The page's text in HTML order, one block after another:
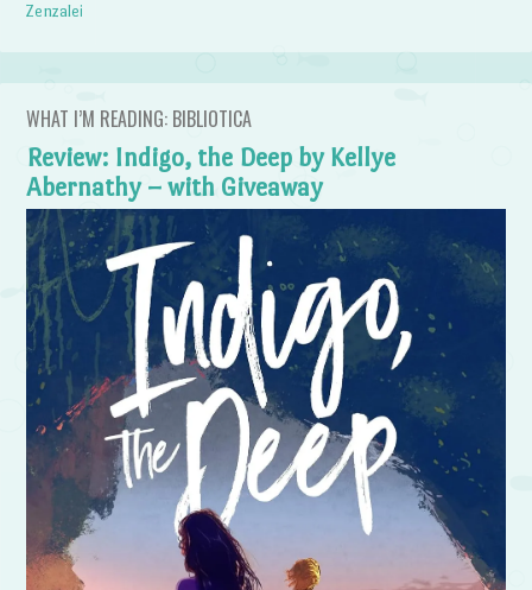
Zenzalei
WHAT I’M READING: BIBLIOTICA
Review: Indigo, the Deep by Kellye
Abernathy – with Giveaway